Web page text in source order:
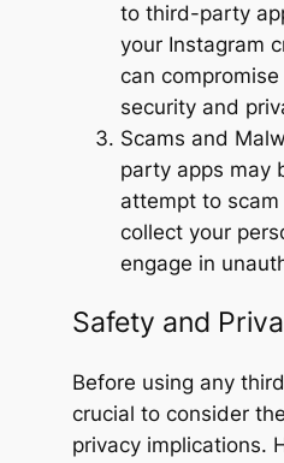
to third-party
your Instagram
can
security and
Scams and
party apps may
attempt to
collect your
engage in
Safety and
Before using any
crucial to consider
privacy implications.